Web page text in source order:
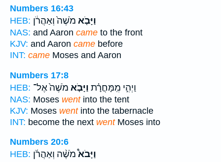
Numbers 16:43
HEB:
וַיָּבֹ֤א מֹשֶׁה֙ וְאַהֲרֹ֔ן
NAS: and Aaron came to the front
KJV: and Aaron came before
INT: came Moses and Aaron
Numbers 17:8
HEB:
וַיְהִ֣י מִֽמָּחֳרָ֗ת וַיָּבֹ֤א מֹשֶׁה֙ אֶל־
NAS: Moses wentinto the tent
KJV: Moses wentinto the tabernacle
INT: become the next wentMoses into
Numbers 20:6
HEB:
וַיָּבֹא֩מֹשֶׁ֨ה וְאַהֲרֹ֜ן